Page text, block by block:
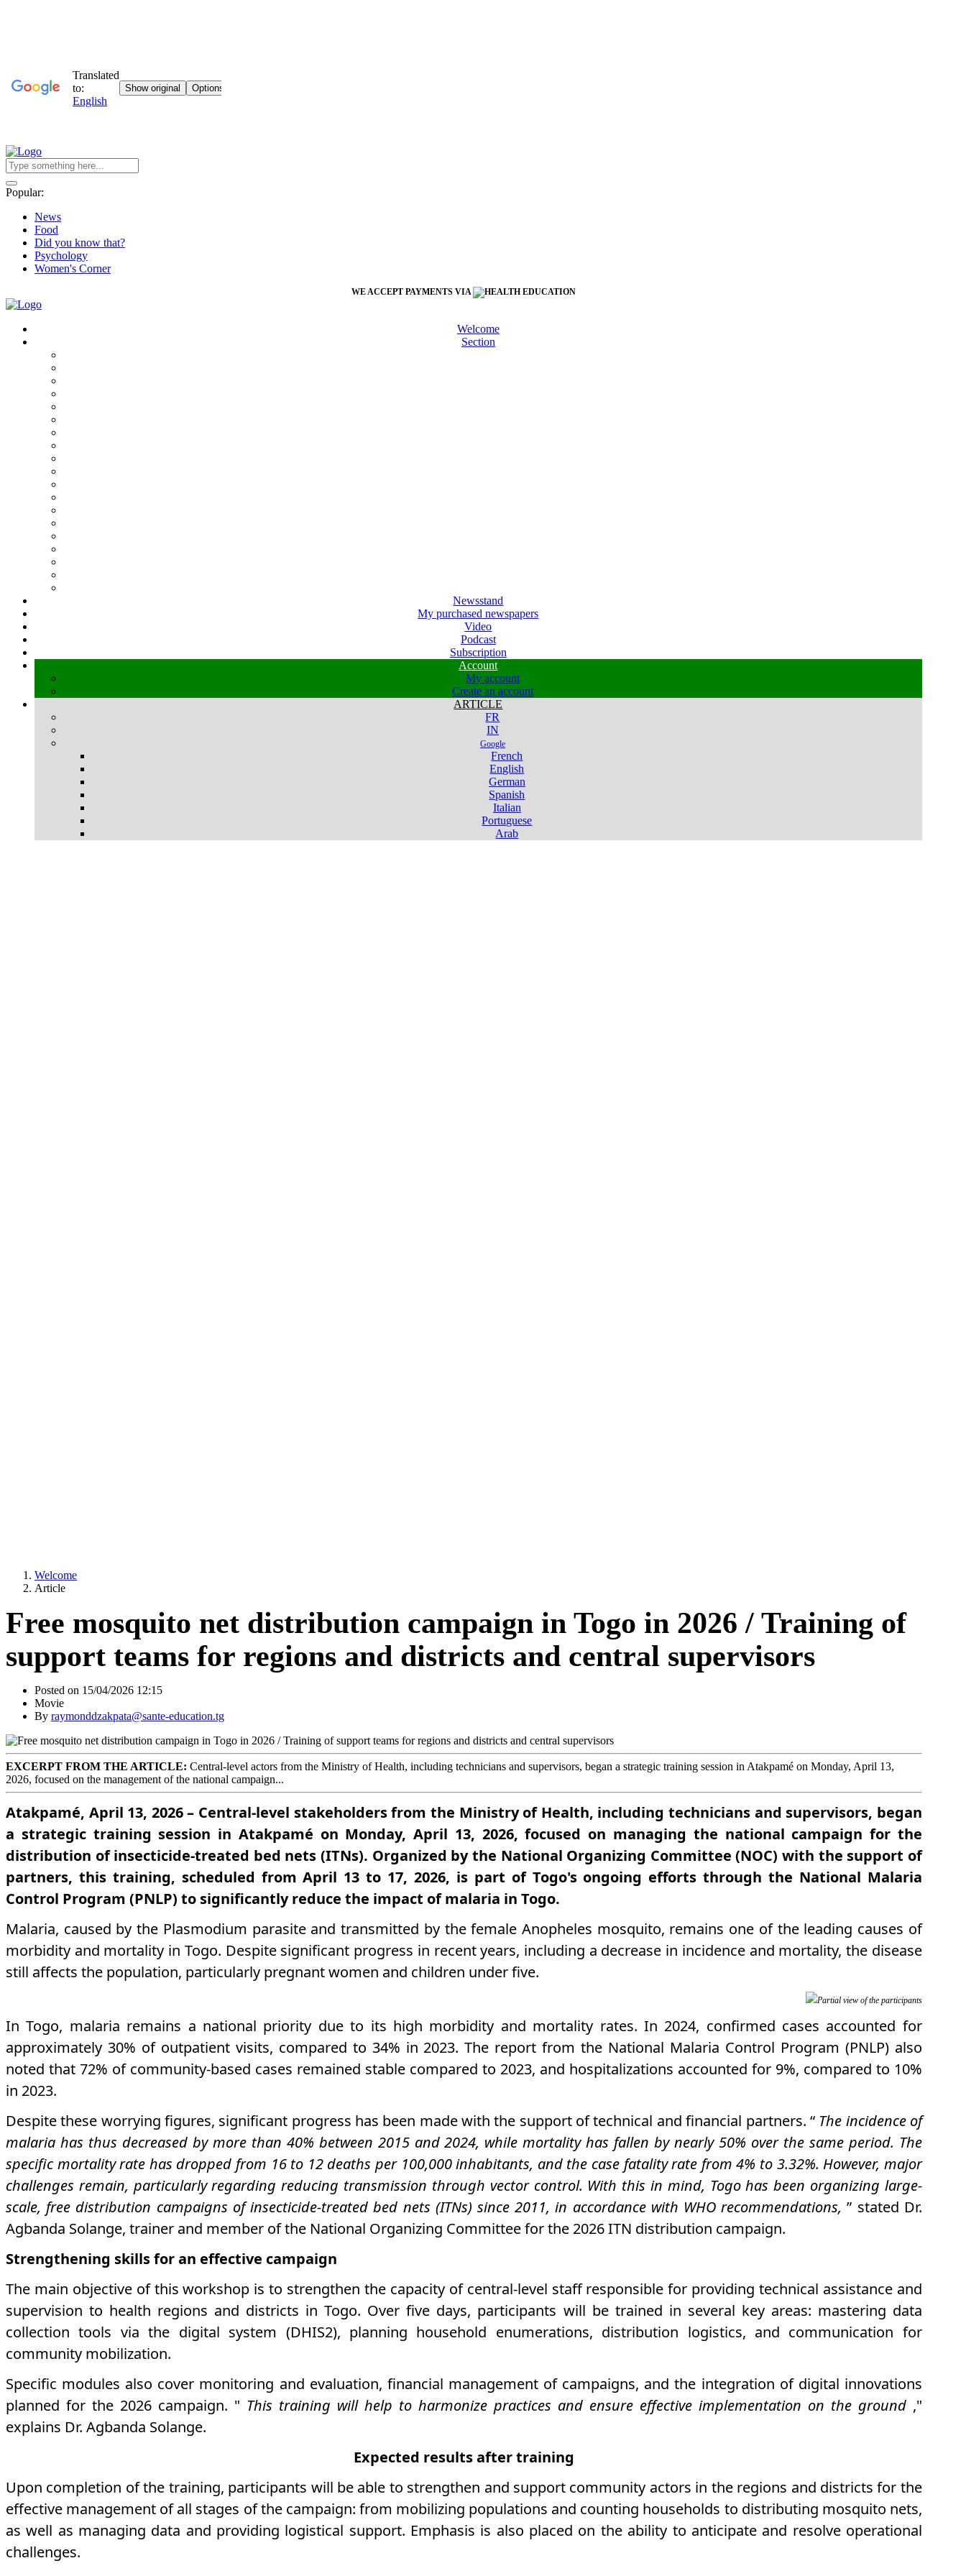
Popular:
News
Food
Did you know that?
Psychology
Women's Corner
WE ACCEPT PAYMENTS VIA
Welcome
Section
Newsstand
My purchased newspapers
Video
Podcast
Subscription
Account
My account
Create an account
ARTICLE
FR
IN
Google
French
English
German
Spanish
Italian
Portuguese
Arab
Welcome
Article
Free mosquito net distribution campaign in Togo in 2026 / Training of
support teams for regions and districts and central supervisors
Posted on 15/04/2026 12:15
Movie
By raymonddzakpata@sante-education.tg
EXCERPT FROM THE ARTICLE: Central-level actors from the Ministry of Health, including technicians and supervisors, began a strategic training session in Atakpamé on Monday, April 13,
2026, focused on the management of the national campaign...
Atakpamé, April 13, 2026 – Central-level stakeholders from the Ministry of Health, including technicians and supervisors, began
a strategic training session in Atakpamé on Monday, April 13, 2026, focused on managing the national campaign for the
distribution of insecticide-treated bed nets (ITNs). Organized by the National Organizing Committee (NOC) with the support of
partners, this training, scheduled from April 13 to 17, 2026, is part of Togo's ongoing efforts through the National Malaria
Control Program (PNLP) to significantly reduce the impact of malaria in Togo.
Malaria, caused by the Plasmodium parasite and transmitted by the female Anopheles mosquito, remains one of the leading causes of
morbidity and mortality in Togo. Despite significant progress in recent years, including a decrease in incidence and mortality, the disease
still affects the population, particularly pregnant women and children under five.
Partial view of the participants
In Togo, malaria remains a national priority due to its high morbidity and mortality rates. In 2024, confirmed cases accounted for
approximately 30% of outpatient visits, compared to 34% in 2023. The report from the National Malaria Control Program (PNLP) also
noted that 72% of community-based cases remained stable compared to 2023, and hospitalizations accounted for 9%, compared to 10%
in 2023.
Despite these worrying figures, significant progress has been made with the support of technical and financial partners. “ The incidence of
malaria has thus decreased by more than 40% between 2015 and 2024, while mortality has fallen by nearly 50% over the same period. The
specific mortality rate has dropped from 16 to 12 deaths per 100,000 inhabitants, and the case fatality rate from 4% to 3.32%. However, major
challenges remain, particularly regarding reducing transmission through vector control. With this in mind, Togo has been organizing large-
scale, free distribution campaigns of insecticide-treated bed nets (ITNs) since 2011, in accordance with WHO recommendations, ” stated Dr.
Agbanda Solange, trainer and member of the National Organizing Committee for the 2026 ITN distribution campaign.
Strengthening skills for an effective campaign
The main objective of this workshop is to strengthen the capacity of central-level staff responsible for providing technical assistance and
supervision to health regions and districts in Togo. Over five days, participants will be trained in several key areas: mastering data
collection tools via the digital system (DHIS2), planning household enumerations, distribution logistics, and communication for
community mobilization.
Specific modules also cover monitoring and evaluation, financial management of campaigns, and the integration of digital innovations
planned for the 2026 campaign. " This training will help to harmonize practices and ensure effective implementation on the ground,"
explains Dr. Agbanda Solange.
Expected results after training
Upon completion of the training, participants will be able to strengthen and support community actors in the regions and districts for the
effective management of all stages of the campaign: from mobilizing populations and counting households to distributing mosquito nets,
as well as managing data and providing logistical support. Emphasis is also placed on the ability to anticipate and resolve operational
challenges.